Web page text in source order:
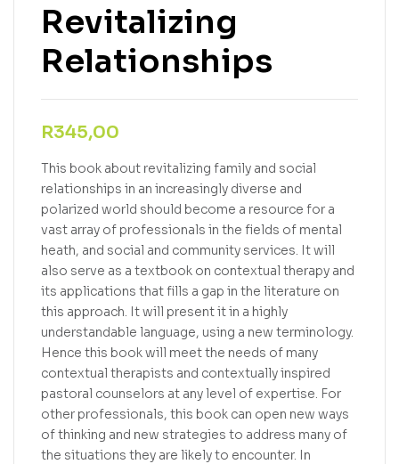
Revitalizing
Relationships
R345,00
This book about revitalizing family and social
relationships in an increasingly diverse and
polarized world should become a resource for a
vast array of professionals in the fields of mental
heath, and social and community services. It will
also serve as a textbook on contextual therapy and
its applications that fills a gap in the literature on
this approach. It will present it in a highly
understandable language, using a new terminology.
Hence this book will meet the needs of many
contextual therapists and contextually inspired
pastoral counselors at any level of expertise. For
other professionals, this book can open new ways
of thinking and new strategies to address many of
the situations they are likely to encounter. In